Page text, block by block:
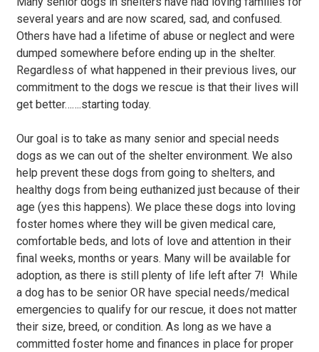
several years and are now scared, sad, and confused.
Others have had a lifetime of abuse or neglect and were
dumped somewhere before ending up in the shelter.
Regardless of what happened in their previous lives, our
commitment to the dogs we rescue is that their lives will
get better…….starting today.
Our goal is to take as many senior and special needs
dogs as we can out of the shelter environment. We also
help prevent these dogs from going to shelters, and
healthy dogs from being euthanized just because of their
age (yes this happens). We place these dogs into loving
foster homes where they will be given medical care,
comfortable beds, and lots of love and attention in their
final weeks, months or years. Many will be available for
adoption, as there is still plenty of life left after 7! While
a dog has to be senior OR have special needs/medical
emergencies to qualify for our rescue, it does not matter
their size, breed, or condition. As long as we have a
committed foster home and finances in place for proper